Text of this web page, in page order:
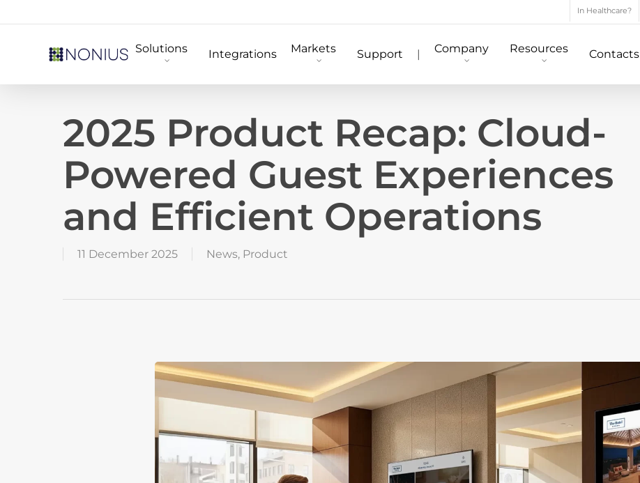
In Healthcare?
Solutions Integrations Markets Support | Company Resources Contacts
2025 Product Recap: Cloud-
Powered Guest Experiences
and Efficient Operations
11 December 2025 News, Product